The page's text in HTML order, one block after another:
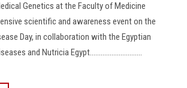
Apply Now
Genetics at the Faculty of Medicine
scientific and awareness event on the
Day, in collaboration with the Egyptian
and Nutricia Egypt.............................